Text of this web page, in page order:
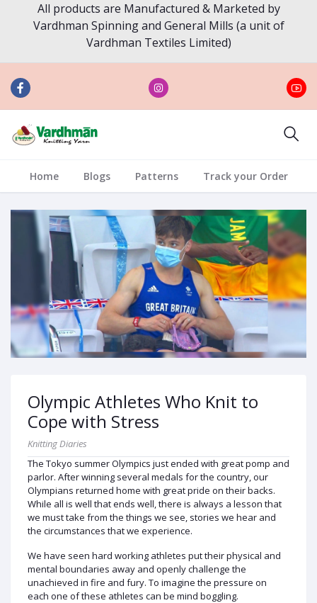
All products are Manufactured & Marketed by
Vardhman Spinning and General Mills (a unit of
Vardhman Textiles Limited)
Home Blogs Patterns Track your Order
Olympic Athletes Who Knit to
Cope with Stress
Knitting Diaries
The Tokyo summer Olympics just ended with great pomp and
parlor. After winning several medals for the country, our
Olympians returned home with great pride on their backs.
While all is well that ends well, there is always a lesson that
we must take from the things we see, stories we hear and
the circumstances that we experience.
We have seen hard working athletes put their physical and
mental boundaries away and openly challenge the
unachieved in fire and fury. To imagine the pressure on
each one of these athletes can be mind boggling.